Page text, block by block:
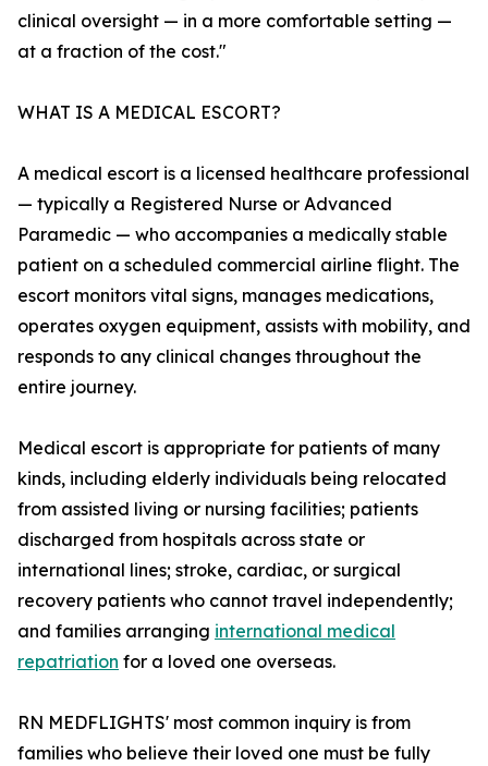
clinical oversight — in a more comfortable setting —
at a fraction of the cost."
WHAT IS A MEDICAL ESCORT?
A medical escort is a licensed healthcare professional
— typically a Registered Nurse or Advanced
Paramedic — who accompanies a medically stable
patient on a scheduled commercial airline flight. The
escort monitors vital signs, manages medications,
operates oxygen equipment, assists with mobility, and
responds to any clinical changes throughout the
entire journey.
Medical escort is appropriate for patients of many
kinds, including elderly individuals being relocated
from assisted living or nursing facilities; patients
discharged from hospitals across state or
international lines; stroke, cardiac, or surgical
recovery patients who cannot travel independently;
and families arranging international medical
repatriation for a loved one overseas.
RN MEDFLIGHTS' most common inquiry is from
families who believe their loved one must be fully